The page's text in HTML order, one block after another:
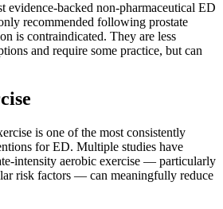
evidence-backed non-pharmaceutical ED
recommended following prostate
is contraindicated. They are less
and require some practice, but can
is one of the most consistently
for ED. Multiple studies have
intensity aerobic exercise — particularly
risk factors — can meaningfully reduce